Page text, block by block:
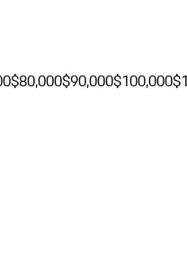
$80,000$90,000$100,000